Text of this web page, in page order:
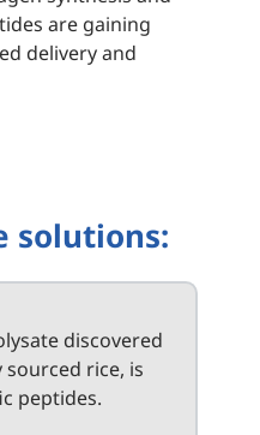
are gaining
delivery and
solutions:
discovered
rice, is
peptides.